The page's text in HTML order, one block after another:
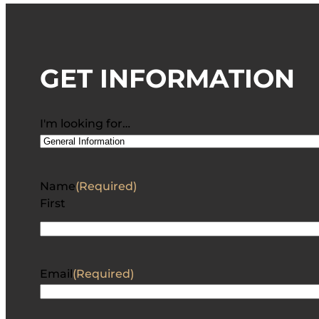
GET INFORMATION
I'm looking for…
Name(Required)
First
Email(Required)